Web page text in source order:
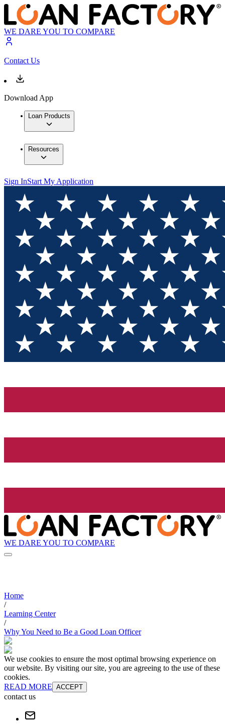
WE DARE YOU TO COMPARE
Contact Us
Download App
Loan Products
Resources
Sign InStart My Application
WE DARE YOU TO COMPARE
Home
/
Learning Center
/
Why You Need to Be a Good Loan Officer
We use cookies to ensure the most optimal browsing experience on
our website. By visiting our site, you are agreeing to the use of these
cookies.
READ MORE ACCEPT
contact us